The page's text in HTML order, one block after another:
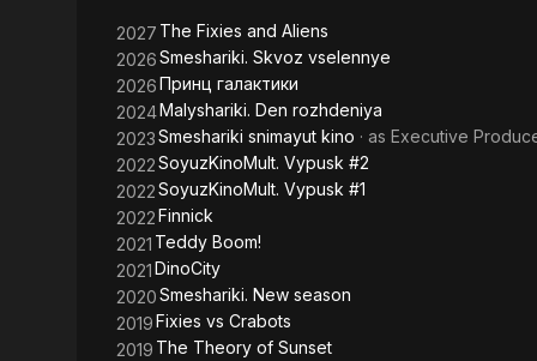
Dragon
2027 The Fixies and Aliens
2026Smeshariki. Skvoz vselennye
2026Принц галактики
2024Malyshariki. Den rozhdeniya
2023Smeshariki snimayut kino · as Executive
2022SoyuzKinoMult. Vypusk #2
2022SoyuzKinoMult. Vypusk #1
2022Finnick
2021 Teddy Boom!
2021DinoCity
2020Smeshariki. New season
2019Fixies vs Crabots
2019 The Theory of Sunset